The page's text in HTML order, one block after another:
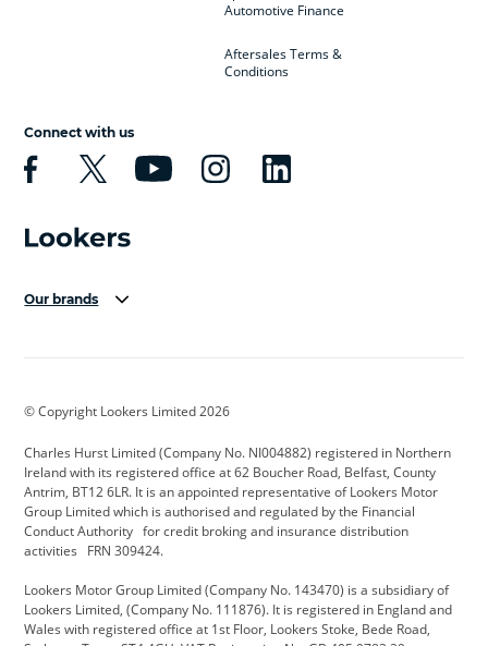
Automotive Finance
Aftersales Terms &
Conditions
Connect with us
Our brands
Cadillac
Citroen CUPRA Dacia
Defender Discovery DS Automobiles
Electric and Hybrid Fast Fit Ferrari
Hyundai Jaguar Jeep
© Copyright Lookers Limited 2026
Charles Hurst Limited (Company No. NI004882) registered in Northern
Ireland with its registered office at 62 Boucher Road, Belfast, County
Antrim, BT12 6LR. It is an appointed representative of Lookers Motor
Group Limited which is authorised and regulated by the Financial
Conduct Authority for credit broking and insurance distribution
activities FRN 309424.
Lookers Motor Group Limited (Company No. 143470) is a subsidiary of
Lookers Limited, (Company No. 111876). It is registered in England and
Wales with registered office at 1st Floor, Lookers Stoke, Bede Road,